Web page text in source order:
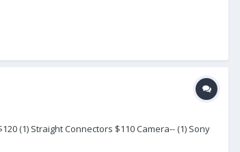
(1) Straight Connectors $110 Camera-- (1) Sony